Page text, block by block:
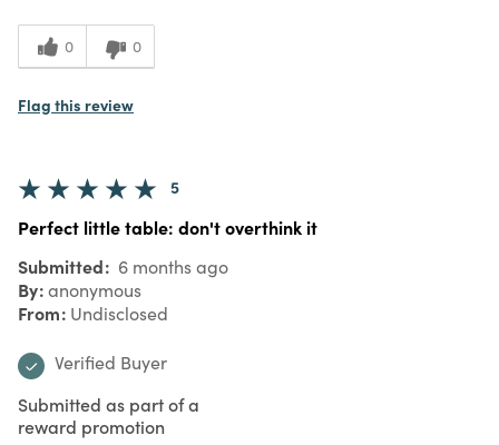
0 0
Flag this review
5
Perfect little table: don't overthink it
Submitted 6 months ago
By anonymous
From Undisclosed
Verified Buyer
Submitted as part of a
reward promotion